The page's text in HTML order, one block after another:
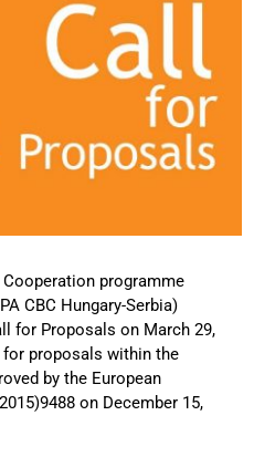
programme
CBC Hungary-Serbia)
for Proposals on March 29,
proposals within the
by the European
on December 15,